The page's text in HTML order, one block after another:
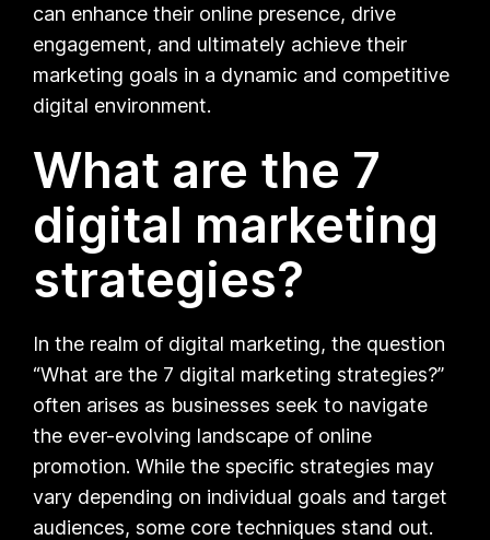
can enhance their online presence, drive
engagement, and ultimately achieve their
marketing goals in a dynamic and competitive
digital environment.
What are the 7
digital marketing
strategies?
In the realm of digital marketing, the question
“What are the 7 digital marketing strategies?”
often arises as businesses seek to navigate
the ever-evolving landscape of online
promotion. While the specific strategies may
vary depending on individual goals and target
audiences, some core techniques stand out.